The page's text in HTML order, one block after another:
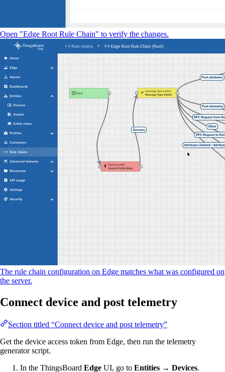
Open "Edge Root Rule Chain" to verify the changes.
The rule chain configuration on Edge matches what was configured on
the server.
Connect device and post telemetry
Section titled “Connect device and post telemetry”
Get the device access token from Edge, then run the telemetry
generator script.
In the ThingsBoard Edge UI, go to Entities → Devices.